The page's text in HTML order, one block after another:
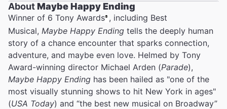
AboutMaybe Happy Ending
Winner of 6 Tony Awards®, including Best
Musical, Maybe Happy Ending tells the deeply human
story of a chance encounter that sparks connection,
adventure, and maybe even love. Helmed by Tony
Award-winning director Michael Arden (Parade),
Maybe Happy Ending has been hailed as "one of the
most visually stunning shows to hit New York in ages"
(USA Today) and “the best new musical on Broadway”